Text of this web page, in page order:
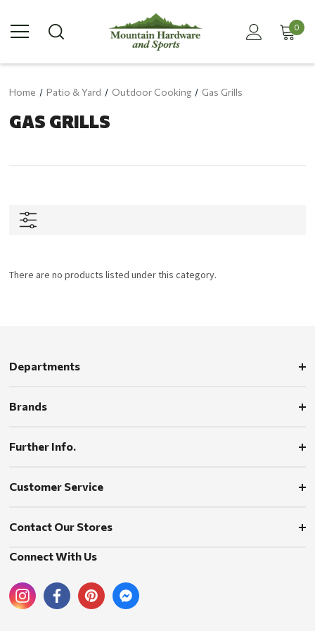
0
Home Patio & Yard Outdoor Cooking Gas Grills
GAS GRILLS
There are no products listed under this category.
Departments
Brands
Further Info.
Customer Service
Contact Our Stores
Connect With Us